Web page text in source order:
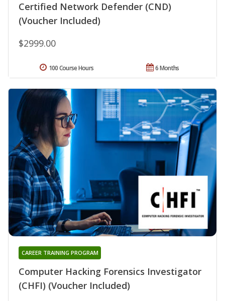
Certified Network Defender (CND)
(Voucher Included)
$2999.00
6 Months
100 Course Hours
Computer Hacking Forensics Investigator
(CHFI) (Voucher Included)
CAREER TRAINING PROGRAM